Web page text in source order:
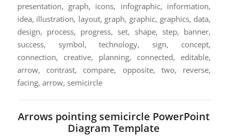
presentation, graph, icons, infographic, information,
idea, illustration, layout, graph, graphic, graphics, data,
design, process, progress, set, shape, step, banner,
success, symbol, technology, sign, concept,
connection, creative, planning, connected, editable,
arrow, contrast, compare, opposite, two, reverse,
facing, arrow, semicircle
Arrows pointing semicircle PowerPoint
Diagram Template